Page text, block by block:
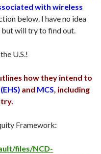
with wireless
below. I have no idea
will try to find out.
U.S.!
how they intend to
and MCS , including
Framework:
files/NCD-